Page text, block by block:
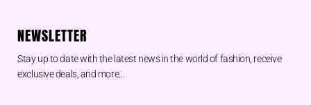
NEWSLETTER
Stay up to date with the latest news in the world of fashion, receive
exclusive deals, and more…